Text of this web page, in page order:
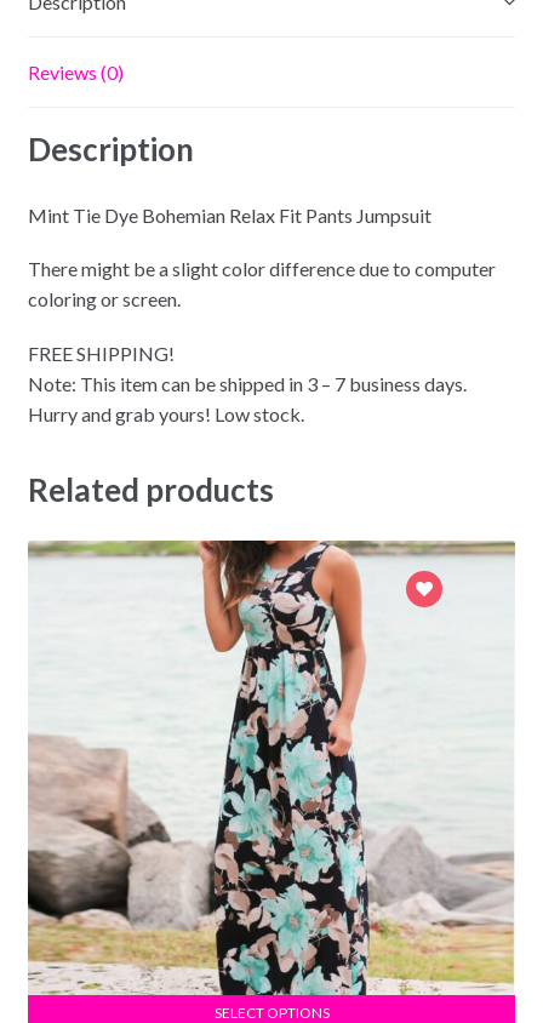
Reviews (0)
Description
Mint Tie Dye Bohemian Relax Fit Pants Jumpsuit
There might be a slight color difference due to computer
coloring or screen.
FREE SHIPPING!
Note: This item can be shipped in 3 – 7 business days.
Hurry and grab yours! Low stock.
Related products
SELECT OPTIONS